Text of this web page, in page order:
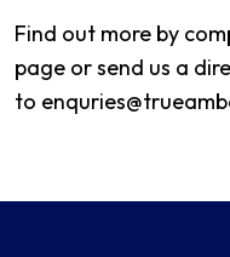
Find out more by
page or send us a
to